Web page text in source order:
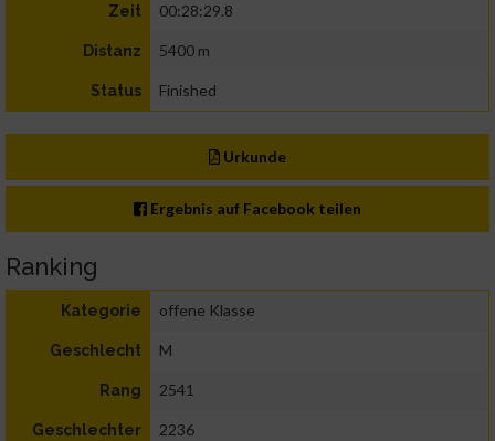
Zeit 00:28:29.8
Distanz 5400 m
Status Finished
Urkunde
Ergebnis auf Facebook teilen
Ranking
Kategorie offene Klasse
Geschlecht M
Rang 2541
Geschlechter
2236